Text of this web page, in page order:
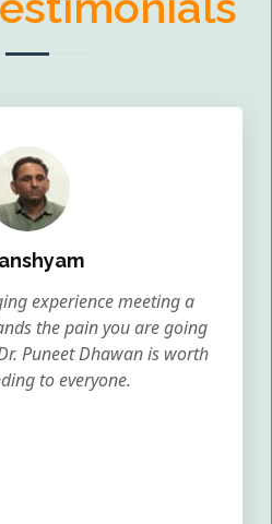
experience meeting a
the pain you are going
Puneet Dhawan is worth
to everyone.